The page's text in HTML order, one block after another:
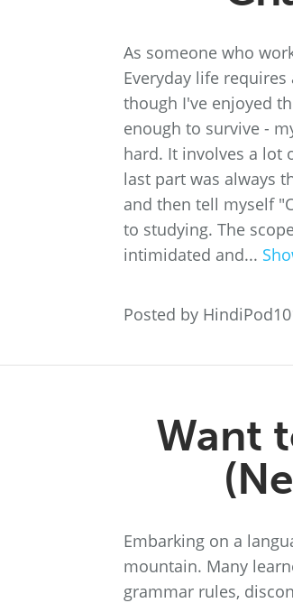
As someone who
Everyday life
though I've enjoyed
enough to survive -
hard. It involves a lot
last part was always
and then tell myself
to studying. The
intimidated and...
Posted by
Want
Embarking on a
mountain. Many
grammar rules,